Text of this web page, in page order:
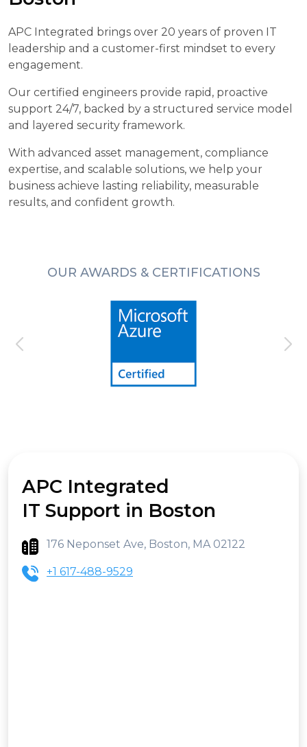
APC Integrated brings over 20 years of proven IT
leadership and a customer-first mindset to every
engagement.
Our certified engineers provide rapid, proactive
support 24/7, backed by a structured service model
and layered security framework.
With advanced asset management, compliance
expertise, and scalable solutions, we help your
business achieve lasting reliability, measurable
results, and confident growth.
OUR AWARDS & CERTIFICATIONS
APC Integrated
IT Support in Boston
176 Neponset Ave, Boston, MA 02122
+1 617-488-9529